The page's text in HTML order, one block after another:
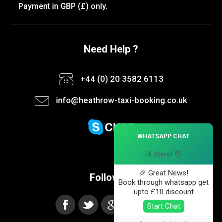
Payment in GBP (£) only.
Need Help ?
+44 (0) 20 3582 6113
info@heathrow-taxi-booking.co.uk
Follow us
WHATSAPP CHAT
Hi there! 👋
🎉 Great News!
Book through whatsapp get
upto £10 discount
Start Chat